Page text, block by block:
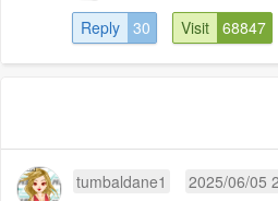
Reply 30 Visit 68847
tumbaldane1 2025/06/05